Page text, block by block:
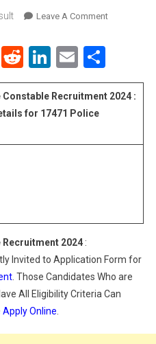
Leave A CommentOn
2024
Eligibility
Constable
RedditLinkedIn
Email
Constable Recruitment 2024 :
for 17471 Police
Recruitment 2024:
Invited to Application Form for
. Those Candidates Who are
All Eligibility Criteria Can
Apply Online